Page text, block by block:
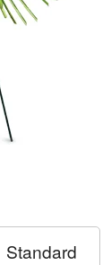
Standard